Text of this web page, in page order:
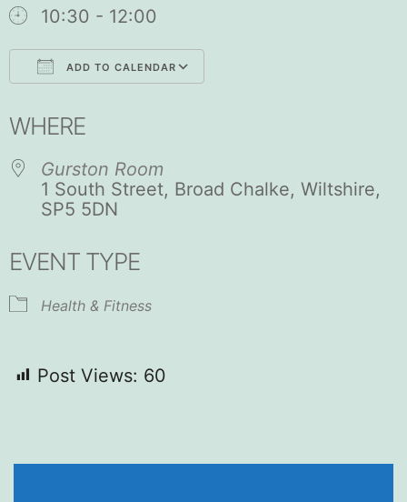
10:30 - 12:00
ADD TO CALENDAR
WHERE
Gurston Room
1 South Street, Broad Chalke, Wiltshire,
SP5 5DN
EVENT TYPE
Health & Fitness
Post Views: 60